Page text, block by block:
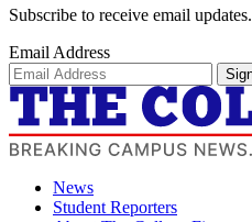
Subscribe to receive email updates.
Email Address
News
Student Reporters